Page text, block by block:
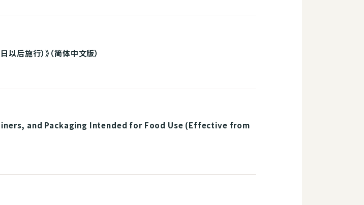
后施行）》（简体中文版）
and Packaging Intended for Food Use (Effective from